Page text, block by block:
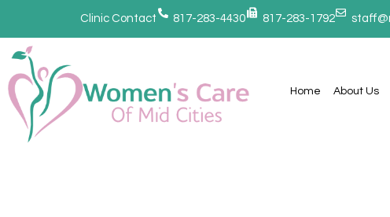
Clinic Contact 817-283-4430 817-283-1792
Home About Us